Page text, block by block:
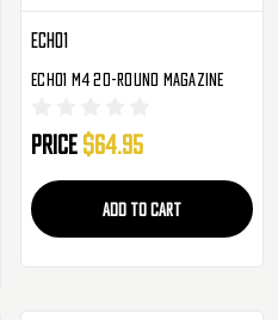
Echo1
Echo1 M4 20-Round Magazine
Price $64.95
ADD TO CART